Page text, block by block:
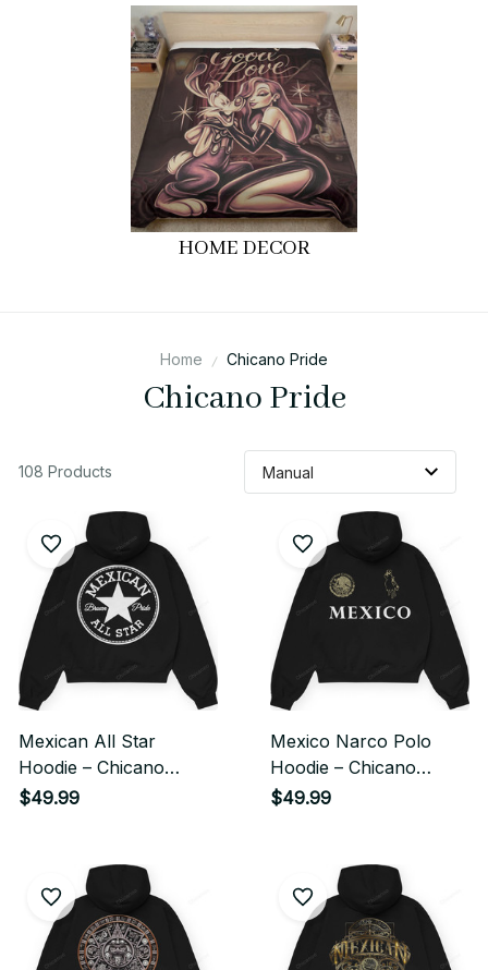
HOME DECOR
Home Chicano Pride
Chicano Pride
108 Products
Mexican All Star
Hoodie – Chicano
Streetwear Classic
$49.99
Mexico Narco Polo
Hoodie – Chicano
Heritage Streetwear
$49.99